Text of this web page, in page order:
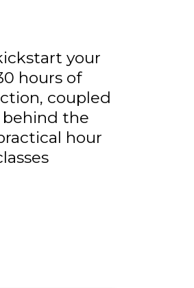
your
hours of
coupled
the
hour